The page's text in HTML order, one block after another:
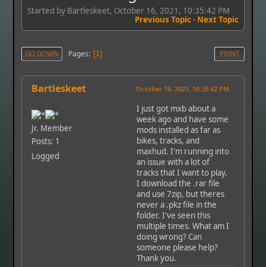
Started by Bartleskeet, October 16, 2021, 10:35:42 PM
Previous Topic- Next Topic
PRINT
GO DOWN Pages 1
Bartleskeet
Jr. Member
Posts: 1
Logged
October 16, 2021, 10:35:42 PM
I just got mxb about a
week ago and have some
mods installed as far as
bikes, tracks, and
maxhud. I'm running into
an issue with a lot of
tracks that I want to play.
I download the .rar file
and use 7zip, but theres
never a .pkz file in the
folder. I've seen this
multiple times. What am I
doing wrong? Can
someone please help?
Thank you.